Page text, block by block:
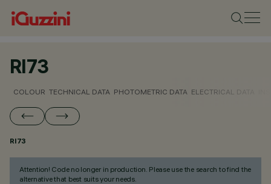
RI73
COLOUR TECHNICAL DATA PHOTOMETRIC DATA ELECTRICAL DATA
RI73
Attention! Code no longer in production. Please use the search to find the
alternative that best suits your needs.